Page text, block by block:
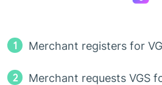
1 Merchant registers for
2
Merchant requests VGS